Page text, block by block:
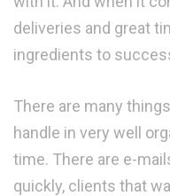
deliveries and great
ingredients to
There are many
handle in very well
time. There are e-
quickly, clients that